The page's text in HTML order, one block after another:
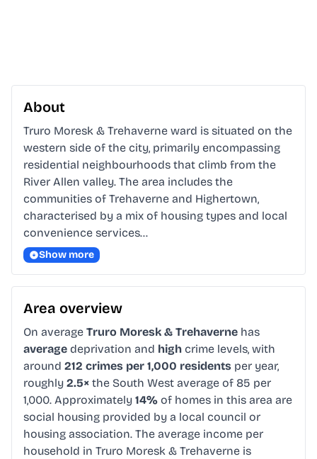
About
Truro Moresk & Trehaverne ward is situated on the
western side of the city, primarily encompassing
residential neighbourhoods that climb from the
River Allen valley. The area includes the
communities of Trehaverne and Highertown,
characterised by a mix of housing types and local
convenience services…
Show more
Area overview
On average Truro Moresk & Trehaverne has
average deprivation and high crime levels, with
around 212 crimes per 1,000 residents per year,
roughly 2.5× the South West average of 85 per
1,000. Approximately 14% of homes in this area are
social housing provided by a local council or
housing association. The average income per
household in Truro Moresk & Trehaverne is